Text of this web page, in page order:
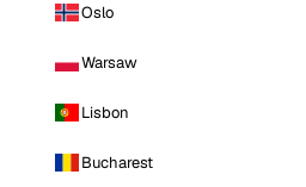
Oslo
Warsaw
Lisbon
Bucharest